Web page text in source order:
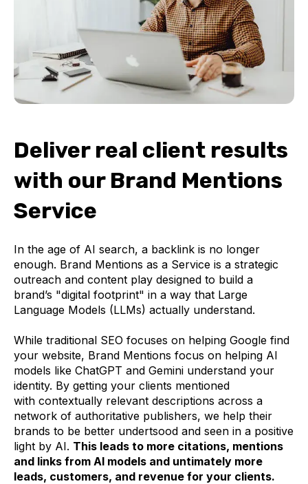
Deliver real client results
with our Brand Mentions
Service
In the age of AI search, a backlink is no longer
enough. Brand Mentions as a Service is a strategic
outreach and content play designed to build a
brand’s "digital footprint" in a way that Large
Language Models (LLMs) actually understand.
While traditional SEO focuses on helping Google find
your website, Brand Mentions focus on helping AI
models like ChatGPT and Gemini understand your
identity. By getting your clients mentioned
with contextually relevant descriptions across a
network of authoritative publishers, we help their
brands to be better undertsood and seen in a positive
light by AI. This leads to more citations, mentions
and links from AI models and untimately more
leads, customers, and revenue for your clients.